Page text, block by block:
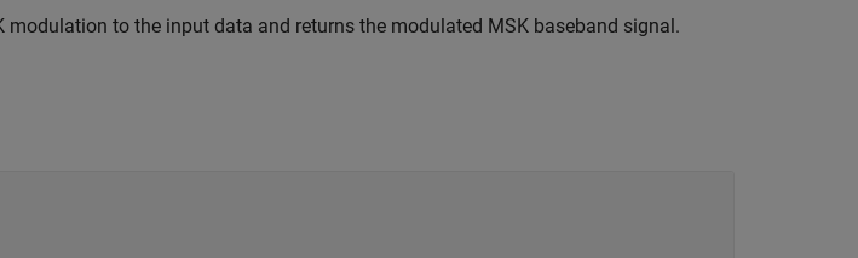
modulation to the input data and returns the modulated MSK baseband signal.